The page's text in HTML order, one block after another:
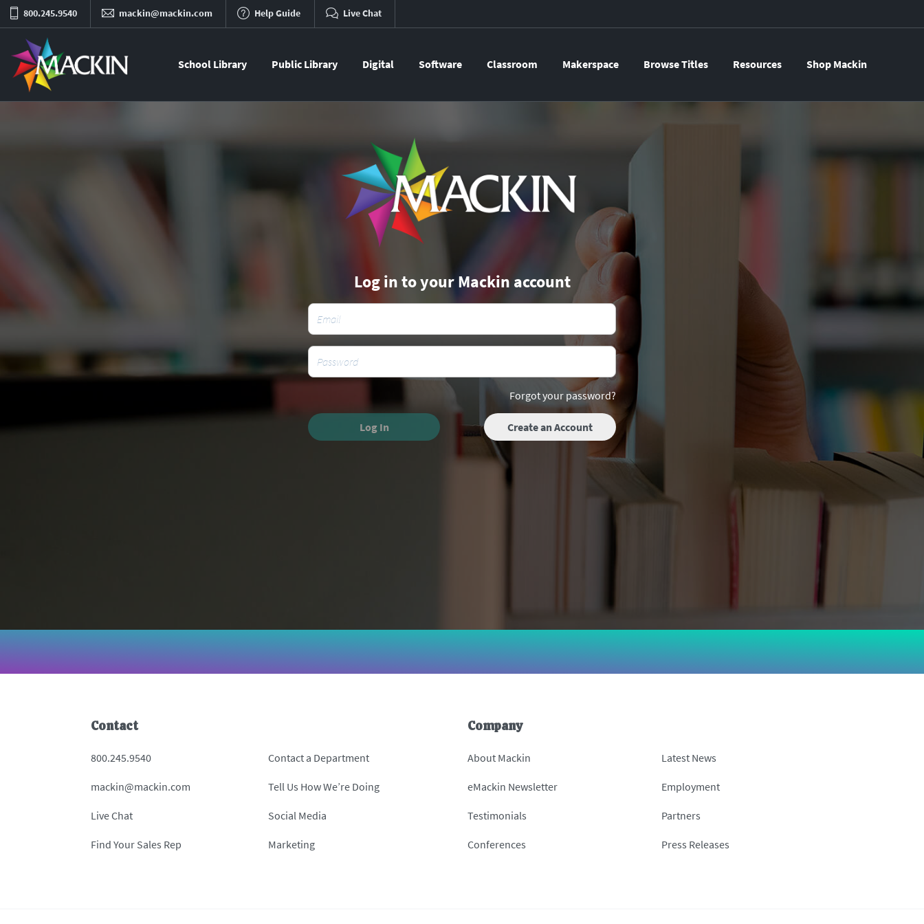
800.245.9540 mackin@mackin.com Help Guide Live Chat
School Library Public Library Digital Software Classroom Makerspace Browse Titles Resources Shop Mackin
Log in to your Mackin account
Forgot your password?
Log In Create an Account
Contact
800.245.9540
mackin@mackin.com
Live Chat
Find Your Sales Rep
Contact a Department
Tell Us How We’re Doing
Social Media
Marketing
Company
About Mackin
eMackin Newsletter
Testimonials
Conferences
Latest News
Employment
Partners
Press Releases